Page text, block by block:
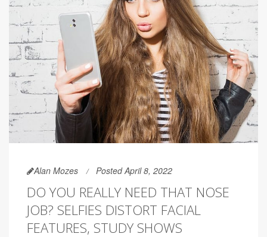
Alan Mozes Posted April 8, 2022
DO YOU REALLY NEED THAT NOSE
JOB? SELFIES DISTORT FACIAL
FEATURES, STUDY SHOWS